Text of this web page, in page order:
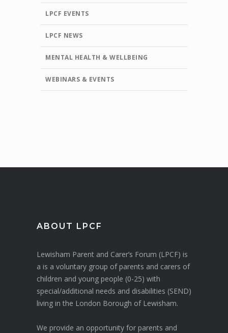
LPCF EVENTS
LPCF NEWS
MENTAL HEALTH & WELLBEING
WEBINARS & EVENTS
ABOUT LPCF
Lewisham Parent and Carer’s Forum (LPCF) is
a is a voluntary group of parents and carers of
children and young people (0-25) with
special/additional needs and disabilities (SEND)
living in the London Borough of Lewisham.
We provide an opportunity for parents and